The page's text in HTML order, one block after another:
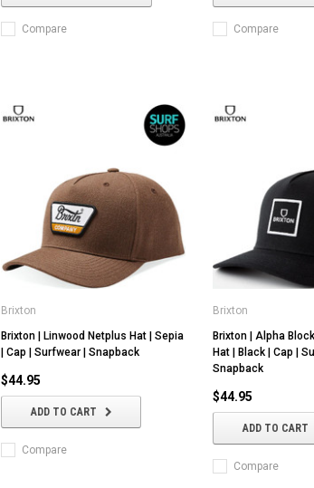
NSP | Butter Knife | Elements HDT -
With Fin Setup Versatility
$1,049.00
CHOOSE OPTIONS
Salt Gypsy
Salt Gypsy | Dusty
Longboard |
$875.00
CHOOSE
Compare Compare
Brixton
Brixton | Linwood Netplus Hat | Sepia
| Cap | Surfwear | Snapback
$44.95
ADD TO CART
Compare
Brixton
Brixton | Alpha
Hat | Black | Cap |
Snapback
$44.95
ADD TO CART
Compare